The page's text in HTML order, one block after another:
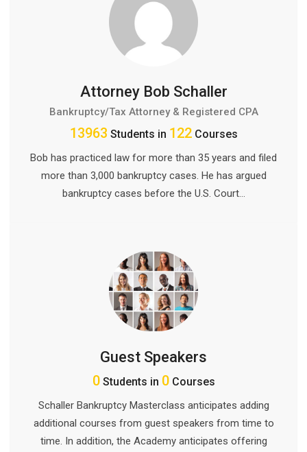
Attorney Bob Schaller
Bankruptcy/Tax Attorney & Registered CPA
13963 Students in 122Courses
Bob has practiced law for more than 35 years and filed
more than 3,000 bankruptcy cases. He has argued
bankruptcy cases before the U.S. Court…
Guest Speakers
0Students in 0Courses
Schaller Bankruptcy Masterclass anticipates adding
additional courses from guest speakers from time to
time. In addition, the Academy anticipates offering